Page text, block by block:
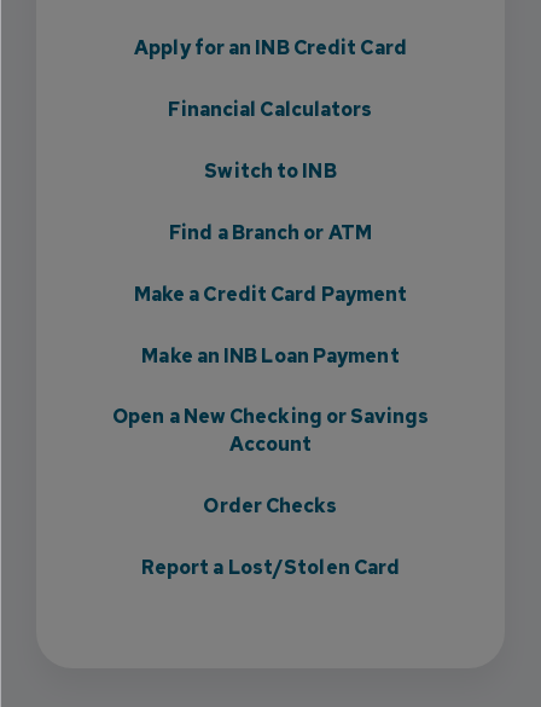
Apply for an INB Credit Card
Financial Calculators
Switch to INB
Find a Branch or ATM
Make a Credit Card Payment
Make an INB Loan Payment
Open a New Checking or Savings
Account
Order Checks
Report a Lost/Stolen Card